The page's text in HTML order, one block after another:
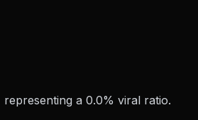
representing a 0.0% viral ratio.